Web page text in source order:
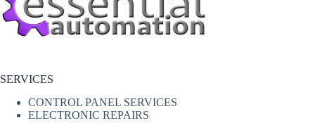
SERVICES
CONTROL PANEL SERVICES
ELECTRONIC REPAIRS